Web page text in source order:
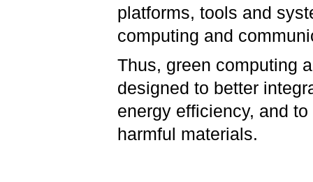
platforms, tools and
computing and
Thus, green computing
designed to better
energy efficiency, and
harmful materials.